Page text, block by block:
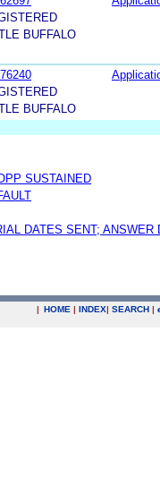
BUFFALO
BUFFALO
SUSTAINED
DATES SENT; ANSWER
| HOME | INDEX| SEARCH |